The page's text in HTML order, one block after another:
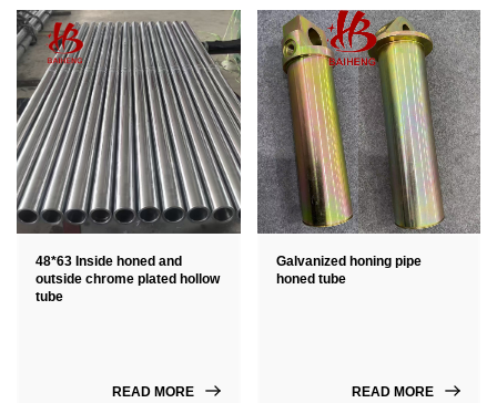
48*63 Inside honed and
outside chrome plated hollow
tube
READ MORE
Galvanized honing pipe
honed tube
READ MORE